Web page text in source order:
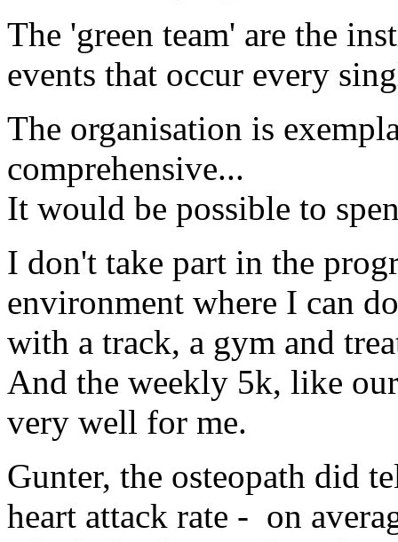
The 'green team' are the
events that occur every
The organisation is
comprehensive...
It would be possible to
I don't take part in the
environment where I can
with a track, a gym and
And the weekly 5k, like
very well for me.
Gunter, the osteopath did
heart attack rate - on